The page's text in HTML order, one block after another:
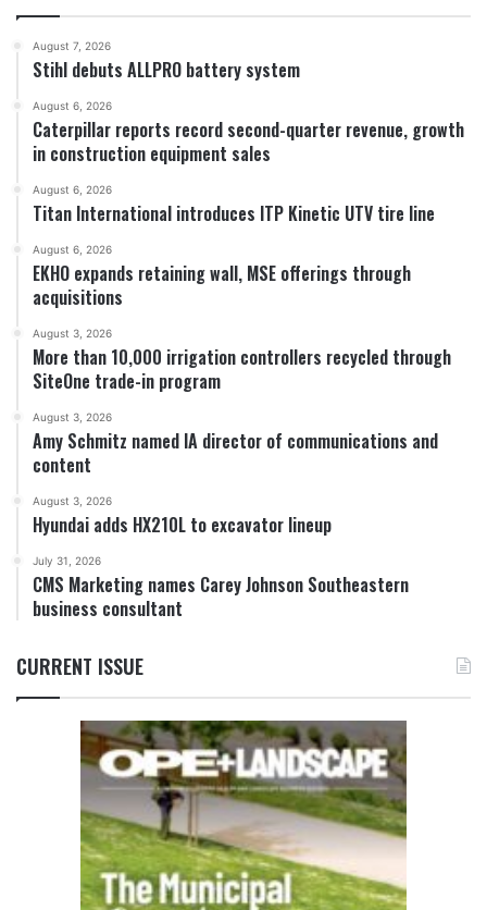
August 7, 2026
Stihl debuts ALLPRO battery system
August 6, 2026
Caterpillar reports record second-quarter revenue, growth
in construction equipment sales
August 6, 2026
Titan International introduces ITP Kinetic UTV tire line
August 6, 2026
EKHO expands retaining wall, MSE offerings through
acquisitions
August 3, 2026
More than 10,000 irrigation controllers recycled through
SiteOne trade-in program
August 3, 2026
Amy Schmitz named IA director of communications and
content
August 3, 2026
Hyundai adds HX210L to excavator lineup
July 31, 2026
CMS Marketing names Carey Johnson Southeastern
business consultant
CURRENT ISSUE